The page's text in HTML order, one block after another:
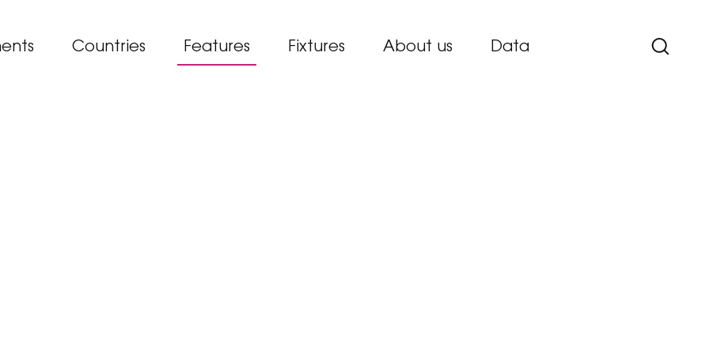
Countries Features Fixtures About us Data